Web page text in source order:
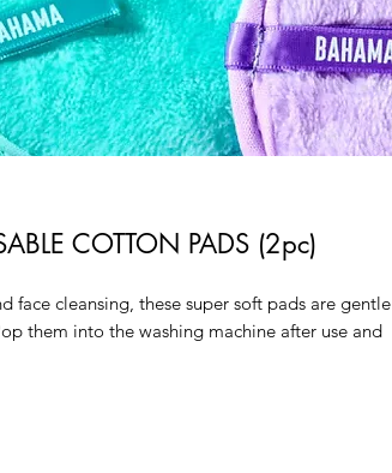
COTTON PADS (2pc)
face cleansing, these super soft pads are gentle
them into the washing machine after use and